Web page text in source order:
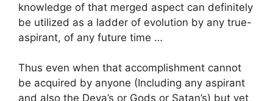
knowledge of that merged aspect can definitely
be utilized as a ladder of evolution by any true-
aspirant, of any future time …
Thus even when that accomplishment cannot
be acquired by anyone (Including any aspirant
and also the Deva’s or Gods or Satan’s) but yet